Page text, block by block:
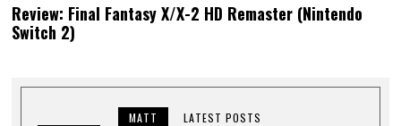
Review: Final Fantasy X/X-2 HD Remaster (Nintendo
Switch 2)
MATT LATEST POSTS